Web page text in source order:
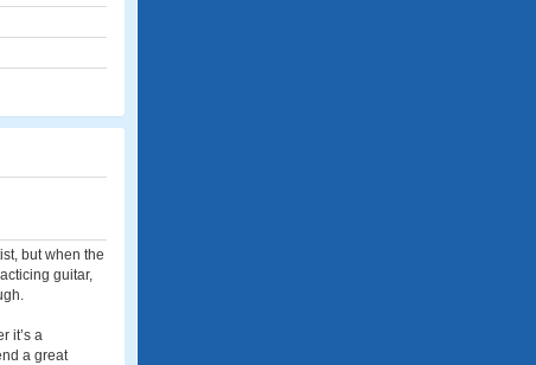
but when the
guitar,
it’s a
a great